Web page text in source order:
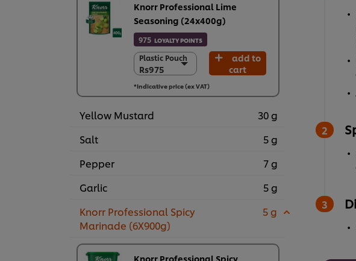
Knorr Professional Lime
Seasoning (24x400g)
975 LOYALTY POINTS
Plastic Pouch
Rs975
Plastic Pouch
Rs975
24 x 400 g
Rs23,390
add to
cart
*Indicative price (ex VAT)
Yellow Mustard
30 g
Salt
5 g
Pepper
7 g
Garlic
5 g
Knorr Professional Spicy
Marinade (6X900g)
5 g
Knorr Professional Spicy